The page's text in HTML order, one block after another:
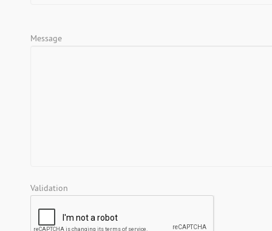
Message
Validation